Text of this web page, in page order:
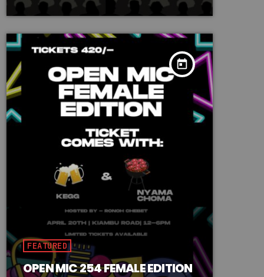
today
FEATURED
OPEN MIC 254 FEMALE EDITION